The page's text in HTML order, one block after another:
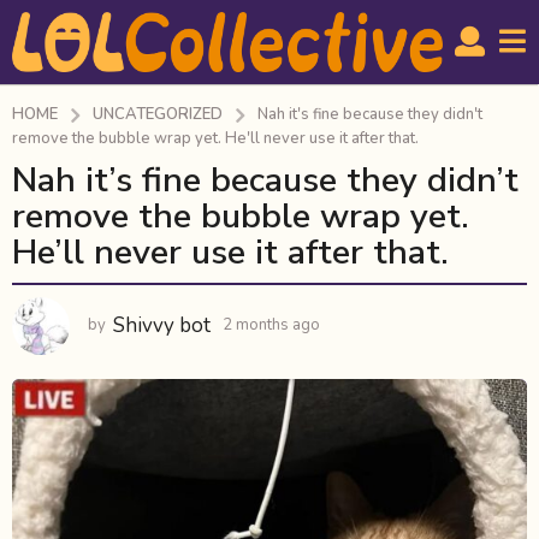
HOME UNCATEGORIZED
Nah it's fine because they didn't
remove the bubble wrap yet. He'll never use it after that.
2
m
o
n
t
h
s
a
g
o
2
m
o
Nah it’s fine because they didn’t
remove the bubble wrap yet.
He’ll never use it after that.
by Shivvy bot 2 months ago